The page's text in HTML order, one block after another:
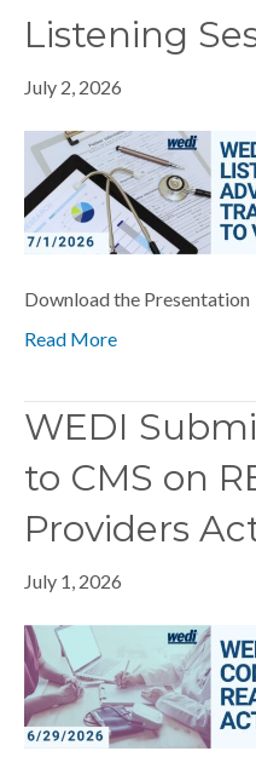
Listening
July 2, 2026
Download the Presentation
Read More
WEDI
to CMS on
Providers
July 1, 2026